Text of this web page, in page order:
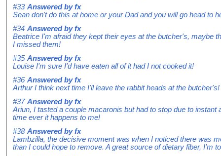
#33 Answered byfx
Sean don't do this at home or your Dad and you will go head to
#34 Answered byfx
Beatrice I'm afraid they kept their eyes at the butcher's, maybe
I missed them!
#35 Answered byfx
Louise I'm sure I'd have eaten all of it had I not cooked it!
#36 Answered byfx
Arthur I think next time I'll leave the rabbit heads at the butcher's!
#37 Answered byfx
Ariun, I tasted a couple macaronis but had to stop due to instant
time ever it happens to me!
#38 Answered byfx
Lambzilla, the decisive moment was when I noticed there was
than I could hope to remove. A great source of dietary fiber, I'm